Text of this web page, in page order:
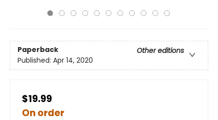
Paperback
Other editions
Published: Apr 14, 2020
$19.99
On order